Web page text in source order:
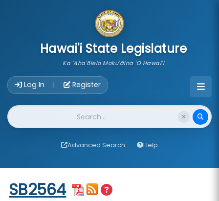
Hawai'i State Legislature
Ka 'Aha'ōlelo Moku'āina 'O Hawai'i
Log In | Register
Website Search
Advanced Search Help
Start of measure content
SB2564